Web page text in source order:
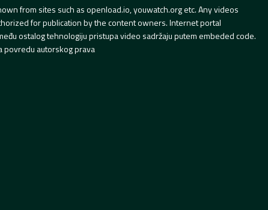
from sites such as openload.io, youwatch.org etc. Any videos
for publication by the content owners. Internet portal
ostalog tehnologiju pristupa video sadržaju putem embeded code.
povredu autorskog prava